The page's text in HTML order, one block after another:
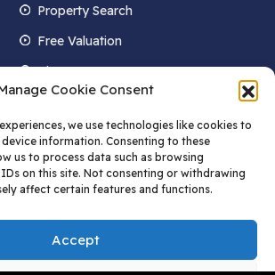
Cookie Consent
we use technologies like cookies to
information. Consenting to these
us to process data such as browsing
on this site. Not consenting or withdrawing
affect certain features and functions.
Accept
Property Search
Free Valuation
About us
Contact Us
Blog
STAY IN TOUCH